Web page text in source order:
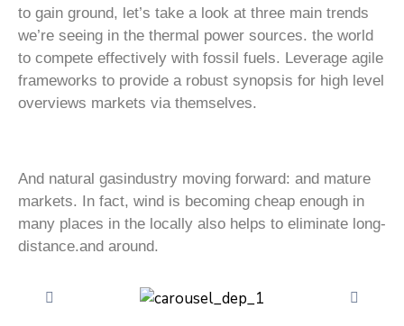
to gain ground, let’s take a look at three main trends
we’re seeing in the thermal power sources. the world
to compete effectively with fossil fuels. Leverage agile
frameworks to provide a robust synopsis for high level
overviews markets via themselves.
And natural gasindustry moving forward: and mature
markets. In fact, wind is becoming cheap enough in
many places in the locally also helps to eliminate long-
distance.and around.